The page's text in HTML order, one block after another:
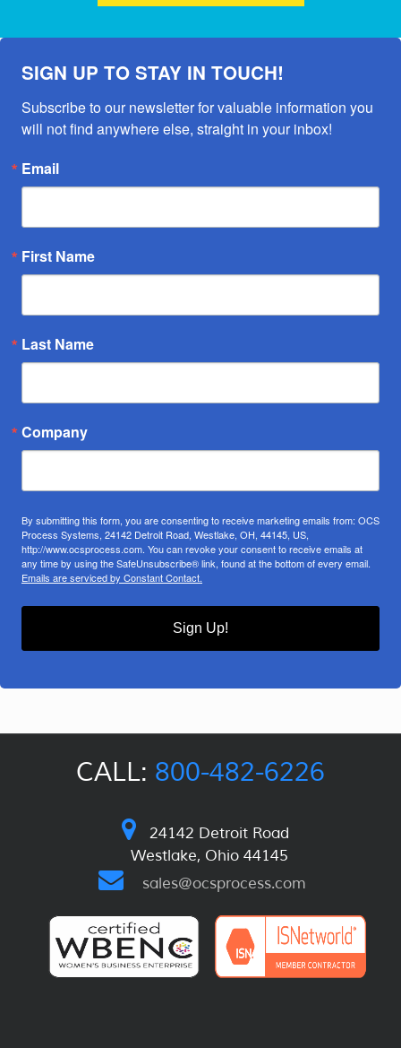
SIGN UP TO STAY IN TOUCH!
Subscribe to our newsletter for valuable information you
will not find anywhere else, straight in your inbox!
Email
First Name
Last Name
Company
By submitting this form, you are consenting to receive marketing emails from: OCS
Process Systems, 24142 Detroit Road, Westlake, OH, 44145, US,
http://www.ocsprocess.com. You can revoke your consent to receive emails at
any time by using the SafeUnsubscribe® link, found at the bottom of every email.
Emails are serviced by Constant Contact.
Sign Up!
CALL: 800-482-6226
24142 Detroit Road
Westlake, Ohio 44145
sales@ocsprocess.com